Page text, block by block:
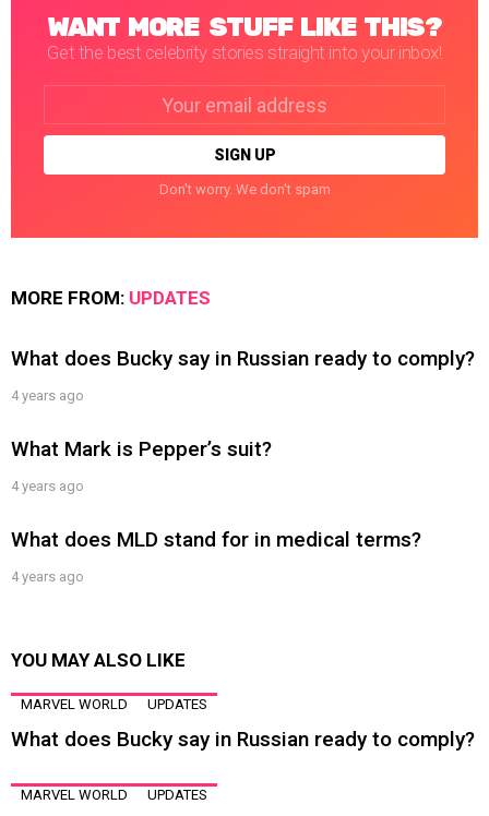
WANT MORE STUFF LIKE THIS?
Get the best celebrity stories straight into your inbox!
Don't worry. We don't spam
MORE FROM: UPDATES
What does Bucky say in Russian ready to comply?
4 years ago
What Mark is Pepper’s suit?
4 years ago
What does MLD stand for in medical terms?
4 years ago
YOU MAY ALSO LIKE
MARVEL WORLD UPDATES
What does Bucky say in Russian ready to comply?
MARVEL WORLD UPDATES